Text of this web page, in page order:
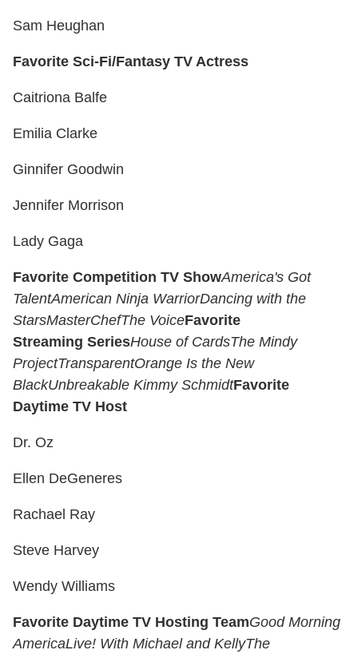
Sam Heughan
Favorite Sci-Fi/Fantasy TV Actress
Caitriona Balfe
Emilia Clarke
Ginnifer Goodwin
Jennifer Morrison
Lady Gaga
Favorite Competition TV ShowAmerica's Got
TalentAmerican Ninja WarriorDancing with the
StarsMasterChefThe VoiceFavorite
Streaming SeriesHouse of CardsThe Mindy
ProjectTransparentOrange Is the New
BlackUnbreakable Kimmy SchmidtFavorite
Daytime TV Host
Dr. Oz
Ellen DeGeneres
Rachael Ray
Steve Harvey
Wendy Williams
Favorite Daytime TV Hosting TeamGood Morning
AmericaLive! With Michael and KellyThe